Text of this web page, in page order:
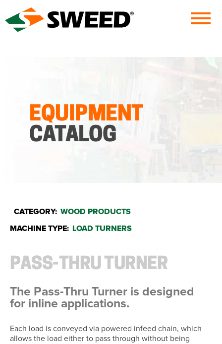
EQUIPMENT
CATALOG
CATEGORY: WOOD PRODUCTS
MACHINE TYPE: LOAD TURNERS
PASS-THRU TURNER
The Pass-Thru Turner is designed
for inline applications.
Each load is conveyed via powered infeed chain, which
allows the load either to pass through without being